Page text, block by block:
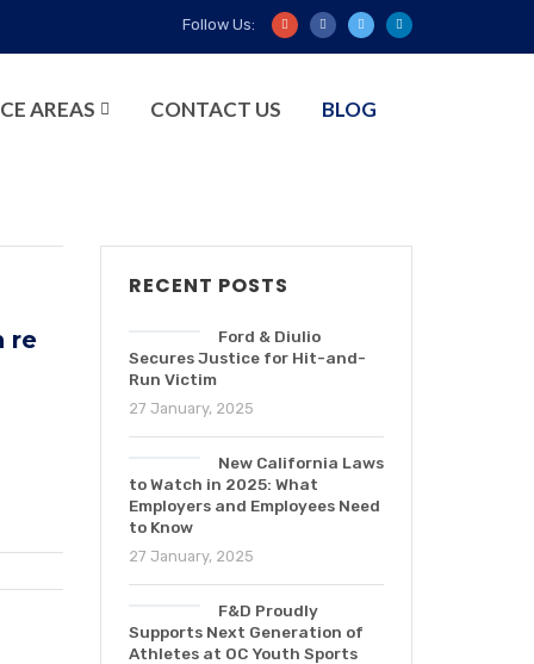
Follow Us:
AREAS CONTACT US BLOG
re
RECENT POSTS
Ford & Diulio
Secures Justice for Hit-and-
Run Victim
27 January, 2025
New California Laws
to Watch in 2025: What
Employers and Employees Need
to Know
27 January, 2025
F&D Proudly
Supports Next Generation of
Athletes at OC Youth Sports